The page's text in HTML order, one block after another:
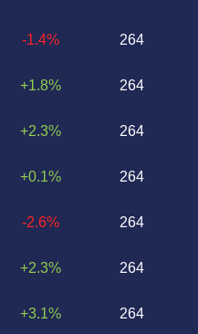
-1.4%
+1.8%
+2.3%
+0.1%
-2.6%
+2.3%
+3.1%
264
264
264
264
264
264
264